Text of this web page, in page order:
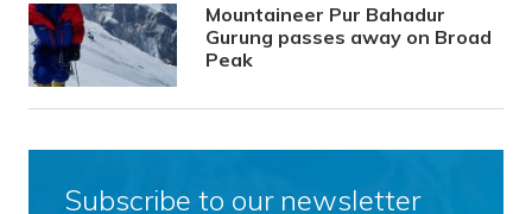
Mountaineer Pur Bahadur
Gurung passes away on Broad
Peak
Subscribe to our newsletter